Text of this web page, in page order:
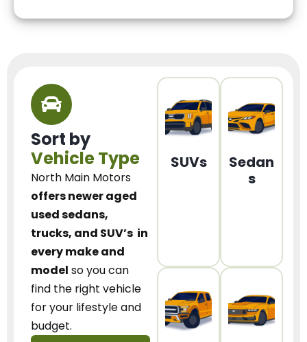
Sort by
Vehicle Type
North Main Motors
offers newer aged
used sedans,
trucks, and SUV’s in
every make and
model so you can
find the right vehicle
for your lifestyle and
budget.
SUVs
Sedan
s